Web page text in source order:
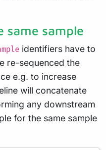
same sample
identifiers have to
re-sequenced the
e.g. to increase
will concatenate
any downstream
for the same sample